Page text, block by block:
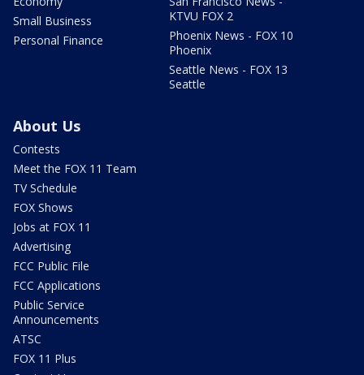
Small Business
Personal Finance
KTVU FOX 2
Phoenix News - FOX 10
Phoenix
Seattle News - FOX 13
Seattle
About Us
Contests
Meet the FOX 11 Team
TV Schedule
FOX Shows
Jobs at FOX 11
Advertising
FCC Public File
FCC Applications
Public Service
Announcements
ATSC
FOX 11 Plus